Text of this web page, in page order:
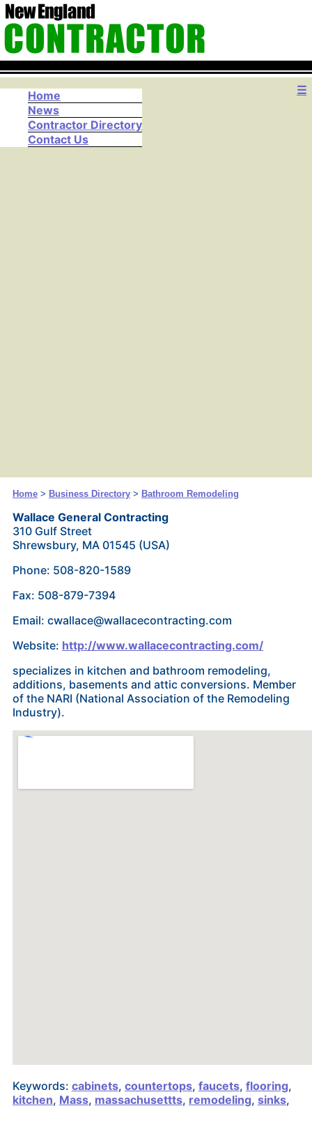
☰
Home
News
Contractor Directory
Contact Us
Home> Business Directory> Bathroom Remodeling
Wallace General Contracting
310 Gulf Street
Shrewsbury, MA 01545 (USA)
Phone: 508-820-1589
Fax: 508-879-7394
Email: cwallace@wallacecontracting.com
Website: http://www.wallacecontracting.com/
specializes in kitchen and bathroom remodeling,
additions, basements and attic conversions. Member
of the NARI (National Association of the Remodeling
Industry).
Keywords: cabinets, countertops, faucets, flooring,
kitchen, Mass, massachusettts, remodeling, sinks,